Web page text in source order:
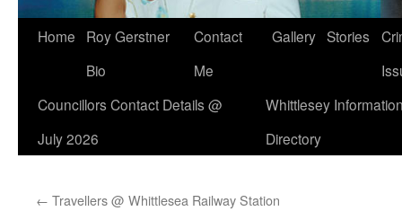
Home
Roy Gerstner
Bio
Contact
Me
Gallery Stories
Councillors Contact Details @
July 2026
Whittlesey
Directory
← Travellers @ Whittlesea Railway Station